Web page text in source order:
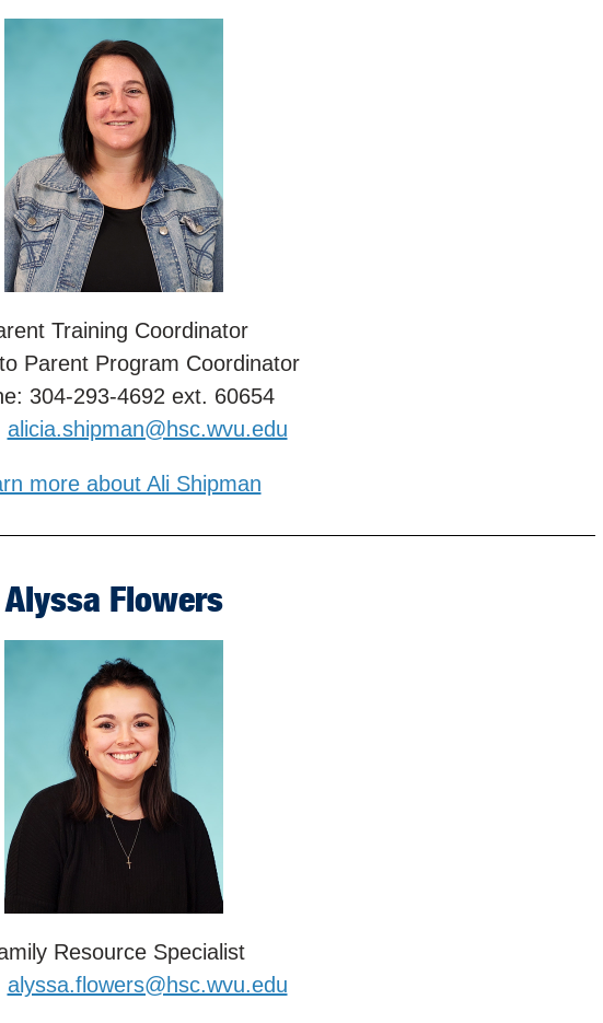
Training Coordinator
Parent Program Coordinator
304-293-4692 ext. 60654
alicia.shipman@hsc.wvu.edu
more about Ali Shipman
Alyssa Flowers
Resource Specialist
alyssa.flowers@hsc.wvu.edu